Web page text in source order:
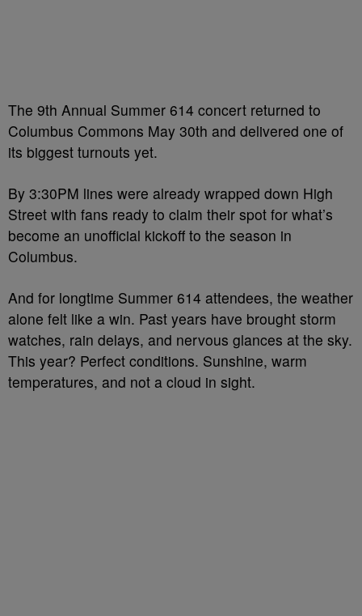
The 9th Annual Summer 614 concert returned to
Columbus Commons May 30th and delivered one of
its biggest turnouts yet.
By 3:30PM lines were already wrapped down High
Street with fans ready to claim their spot for what’s
become an unofficial kickoff to the season in
Columbus.
And for longtime Summer 614 attendees, the weather
alone felt like a win. Past years have brought storm
watches, rain delays, and nervous glances at the sky.
This year? Perfect conditions. Sunshine, warm
temperatures, and not a cloud in sight.